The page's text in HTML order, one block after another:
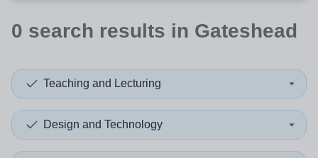
0 search results in Gateshead
Teaching and Lecturing
Design and Technology